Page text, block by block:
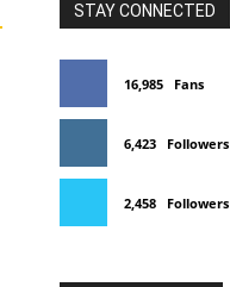
STAY CONNECTED
16,985 Fans
6,423 Followers
2,458 Followers